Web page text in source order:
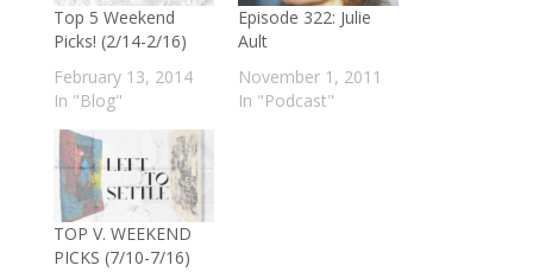
Top 5 Weekend
Picks! (2/14-2/16)
February 13, 2014
In "Blog"
Episode 322: Julie
Ault
November 1, 2011
In "Podcast"
TOP V. WEEKEND
PICKS (7/10-7/16)